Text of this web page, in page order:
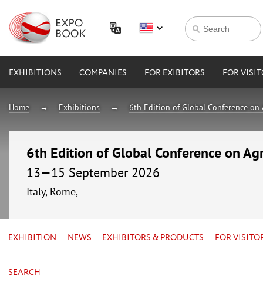
EXHIBITIONS COMPANIES FOR EXIBITORS FOR
Home Exhibitions 6th Edition of Global Conference
6th Edition of Global Conference on
13—15 September 2026
Italy, Rome,
EXHIBITION NEWS EXHIBITORS & PRODUCTS FOR
SEARCH